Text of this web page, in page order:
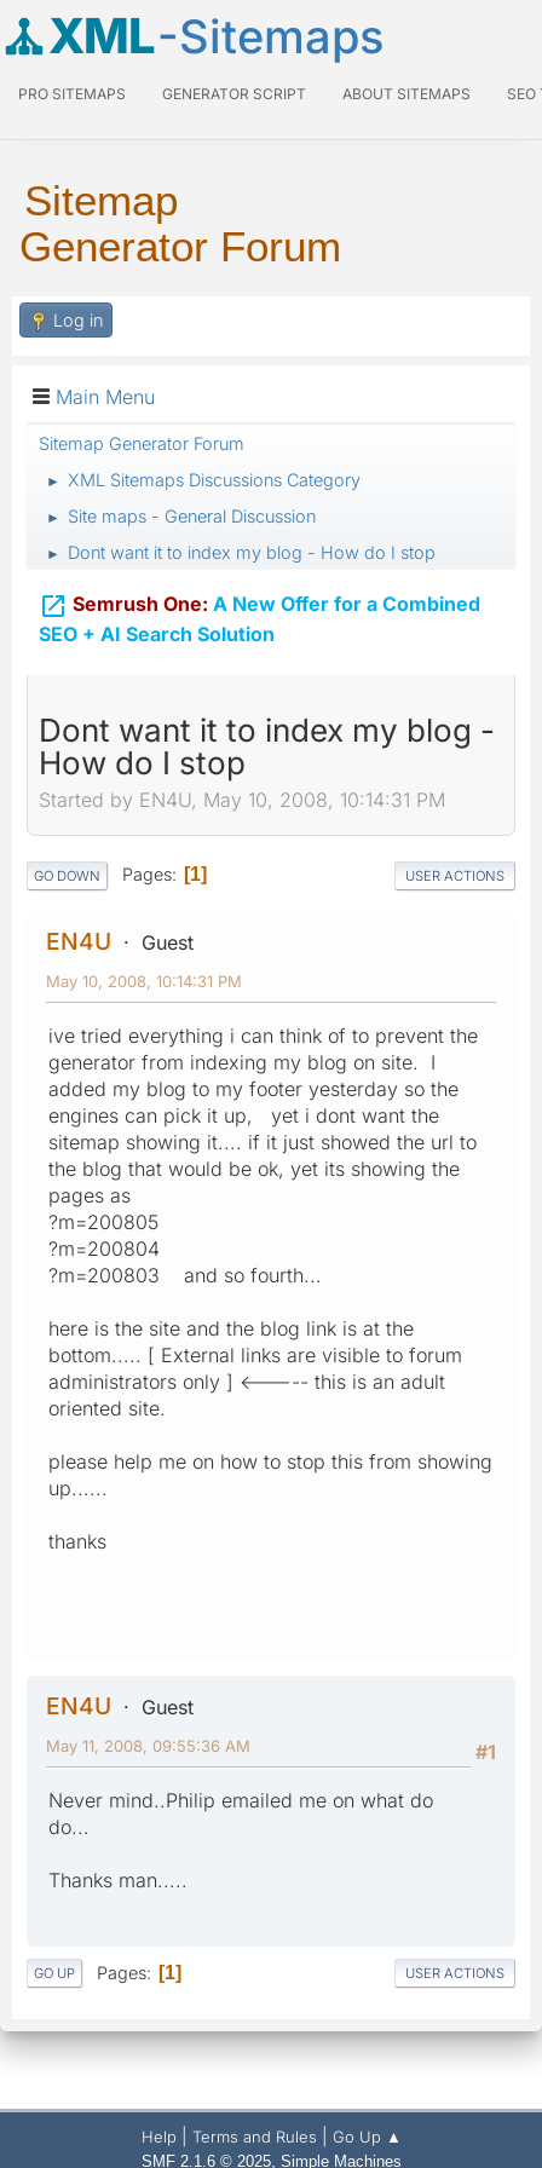
XML-Sitemaps
PRO SITEMAPS GENERATOR SCRIPT ABOUT SITEMAPS SEO
Sitemap
Generator Forum
Log in
Main Menu
Sitemap Generator Forum
► XML Sitemaps Discussions Category
► Site maps - General Discussion
► Dont want it to index my blog - How do I stop
 Semrush One: A New Offer for a Combined
SEO + AI Search Solution
Dont want it to index my blog -
How do I stop
Started by EN4U, May 10, 2008, 10:14:31 PM
GO DOWN Pages 1 USER ACTIONS
EN4U Guest
May 10, 2008, 10:14:31 PM
ive tried everything i can think of to prevent the
generator from indexing my blog on site. I
added my blog to my footer yesterday so the
engines can pick it up, yet i dont want the
sitemap showing it.... if it just showed the url to
the blog that would be ok, yet its showing the
pages as
?m=200805
?m=200804
?m=200803 and so fourth...
here is the site and the blog link is at the
bottom..... [ External links are visible to forum
administrators only ] <----- this is an adult
oriented site.
please help me on how to stop this from showing
up......
thanks
EN4U
Guest
#1
May 11, 2008, 09:55:36 AM
Never mind..Philip emailed me on what do
do...
Thanks man.....
GO UP Pages 1 USER ACTIONS
Help Terms and Rules Go Up ▲
SMF 2.1.6 © 2025, Simple Machines